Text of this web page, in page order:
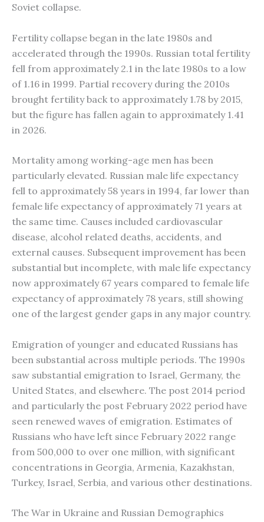
Soviet collapse.
Fertility collapse began in the late 1980s and
accelerated through the 1990s. Russian total fertility
fell from approximately 2.1 in the late 1980s to a low
of 1.16 in 1999. Partial recovery during the 2010s
brought fertility back to approximately 1.78 by 2015,
but the figure has fallen again to approximately 1.41
in 2026.
Mortality among working-age men has been
particularly elevated. Russian male life expectancy
fell to approximately 58 years in 1994, far lower than
female life expectancy of approximately 71 years at
the same time. Causes included cardiovascular
disease, alcohol related deaths, accidents, and
external causes. Subsequent improvement has been
substantial but incomplete, with male life expectancy
now approximately 67 years compared to female life
expectancy of approximately 78 years, still showing
one of the largest gender gaps in any major country.
Emigration of younger and educated Russians has
been substantial across multiple periods. The 1990s
saw substantial emigration to Israel, Germany, the
United States, and elsewhere. The post 2014 period
and particularly the post February 2022 period have
seen renewed waves of emigration. Estimates of
Russians who have left since February 2022 range
from 500,000 to over one million, with significant
concentrations in Georgia, Armenia, Kazakhstan,
Turkey, Israel, Serbia, and various other destinations.
The War in Ukraine and Russian Demographics